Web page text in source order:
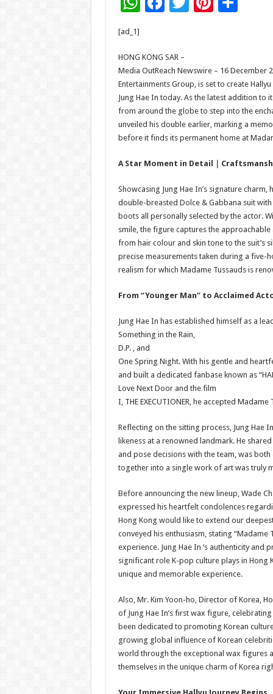
sA
p
p
b
o
o
k
er
t
[ad_1]
HONG KONG SAR –
Media OutReach Newswire – 16 December
Entertainments Group, is set to create
Jung Hae In today. As the latest addition to
from around the globe to step into the
unveiled his double earlier, marking a
before it finds its permanent home at
A Star Moment in Detail
Showcasing Jung Hae In’s signature
double-breasted Dolce & Gabbana suit
boots all personally selected by the actor.
smile, the figure captures the approachable
from hair colour and skin tone to the suit’s
precise measurements taken during a five-
realism for which Madame Tussauds is
From “Younger Man” to Acclaimed
Jung Hae In has established himself as a
Something in the Rain,
D.P. , and
One Spring Night. With his gentle and
and built a dedicated fanbase known as
Love Next Door and the film
I, THE EXECUTIONER, he accepted
Reflecting on the sitting process, Jung Hae
likeness at a renowned landmark. He
and pose decisions with the team, was
together into a single work of art was truly
Before announcing the new lineup, Wade
expressed his heartfelt condolences
Hong Kong would like to extend our
conveyed his enthusiasm, stating “Madame
experience. Jung Hae In ‘s authenticity
significant role K-pop culture plays in Hong
unique and memorable experience.
Also, Mr. Kim Yoon-ho, Director of Korea,
of Jung Hae In’s first wax figure,
been dedicated to promoting Korean
growing global influence of Korean
world through the exceptional wax figures
themselves in the unique charm of Korea